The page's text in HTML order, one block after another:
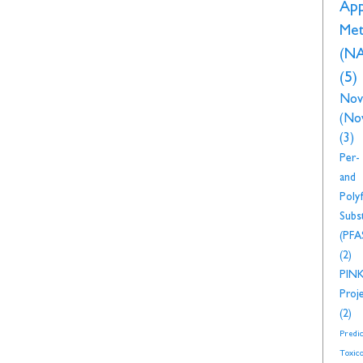
(5)
(3)
Per-
and
(2)
(2)